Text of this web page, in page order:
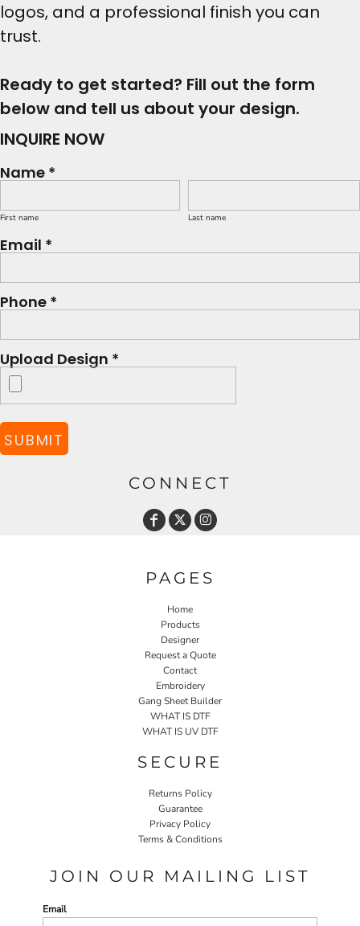
logos, and a professional finish you can
trust.
Ready to get started? Fill out the form
below and tell us about your design.
INQUIRE NOW
Name *
First name Last name
Email *
Phone *
Upload Design *
SUBMIT
CONNECT
PAGES
Home
Products
Designer
Request a Quote
Contact
Embroidery
Gang Sheet Builder
WHAT IS DTF
WHAT IS UV DTF
SECURE
Returns Policy
Guarantee
Privacy Policy
Terms & Conditions
JOIN OUR MAILING LIST
Email